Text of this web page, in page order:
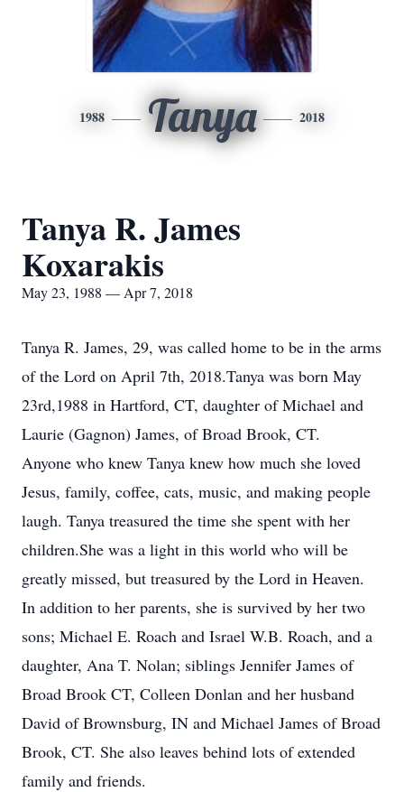
1988 Tanya 2018
Tanya R. James
Koxarakis
May 23, 1988 — Apr 7, 2018
Tanya R. James, 29, was called home to be in the arms
of the Lord on April 7th, 2018.Tanya was born May
23rd,1988 in Hartford, CT, daughter of Michael and
Laurie (Gagnon) James, of Broad Brook, CT.
Anyone who knew Tanya knew how much she loved
Jesus, family, coffee, cats, music, and making people
laugh. Tanya treasured the time she spent with her
children.She was a light in this world who will be
greatly missed, but treasured by the Lord in Heaven.
In addition to her parents, she is survived by her two
sons; Michael E. Roach and Israel W.B. Roach, and a
daughter, Ana T. Nolan; siblings Jennifer James of
Broad Brook CT, Colleen Donlan and her husband
David of Brownsburg, IN and Michael James of Broad
Brook, CT. She also leaves behind lots of extended
family and friends.